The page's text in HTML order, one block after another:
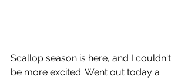
Scallop season is here, and I couldn't
be more excited. Went out today a